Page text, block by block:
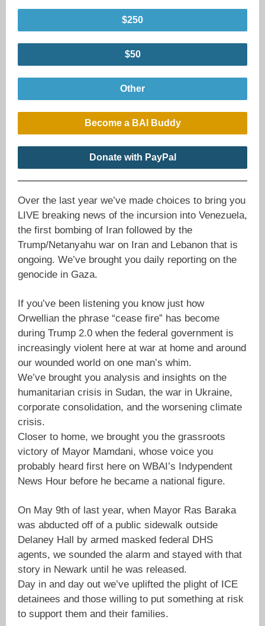
$250
$50
Other
Become a BAI Buddy
Donate with PayPal
Over the last year we’ve made choices to bring you
LIVE breaking news of the incursion into Venezuela,
the first bombing of Iran followed by the
Trump/Netanyahu war on Iran and Lebanon that is
ongoing. We’ve brought you daily reporting on the
genocide in Gaza.
If you’ve been listening you know just how
Orwellian the phrase “cease fire” has become
during Trump 2.0 when the federal government is
increasingly violent here at war at home and around
our wounded world on one man’s whim.
We’ve brought you analysis and insights on the
humanitarian crisis in Sudan, the war in Ukraine,
corporate consolidation, and the worsening climate
crisis.
Closer to home, we brought you the grassroots
victory of Mayor Mamdani, whose voice you
probably heard first here on WBAI’s Indypendent
News Hour before he became a national figure.
On May 9th of last year, when Mayor Ras Baraka
was abducted off of a public sidewalk outside
Delaney Hall by armed masked federal DHS
agents, we sounded the alarm and stayed with that
story in Newark until he was released.
Day in and day out we’ve uplifted the plight of ICE
detainees and those willing to put something at risk
to support them and their families.